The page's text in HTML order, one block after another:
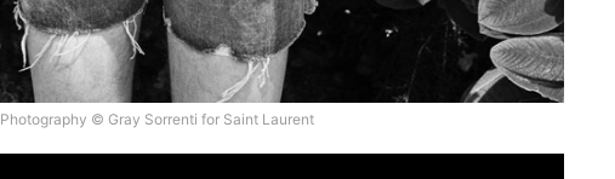
Photography © Gray Sorrenti for Saint Laurent